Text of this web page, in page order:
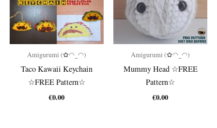
Amigurumi (✿◠‿◠)
Taco Kawaii Keychain
☆FREE Pattern☆
€0.00
Amigurumi (✿◠‿◠)
Mummy Head ☆FREE
Pattern☆
€0.00